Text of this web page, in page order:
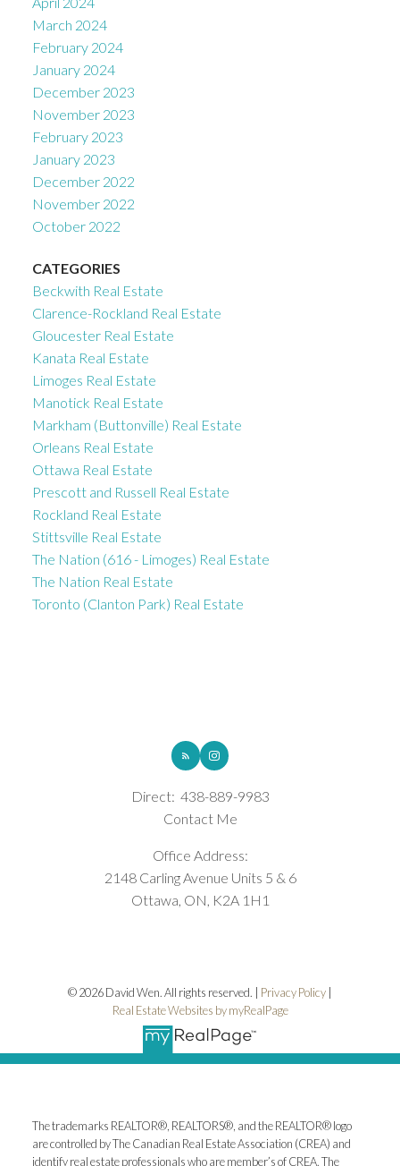
March 2024
February 2024
January 2024
December 2023
November 2023
February 2023
January 2023
December 2022
November 2022
October 2022
CATEGORIES
Beckwith Real Estate
Clarence-Rockland Real Estate
Gloucester Real Estate
Kanata Real Estate
Limoges Real Estate
Manotick Real Estate
Markham (Buttonville) Real Estate
Orleans Real Estate
Ottawa Real Estate
Prescott and Russell Real Estate
Rockland Real Estate
Stittsville Real Estate
The Nation (616 - Limoges) Real Estate
The Nation Real Estate
Toronto (Clanton Park) Real Estate
Direct: 438-889-9983
Contact Me
Office Address:
2148 Carling Avenue Units 5 & 6
Ottawa, ON, K2A 1H1
© 2026 David Wen. All rights reserved. | Privacy Policy |
Real Estate Websites by myRealPage
The trademarks REALTOR®, REALTORS®, and the REALTOR® logo
are controlled by The Canadian Real Estate Association (CREA) and
identify real estate professionals who are member’s of CREA. The